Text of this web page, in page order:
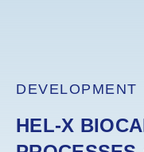
DEVELOPMENT
HEL-X